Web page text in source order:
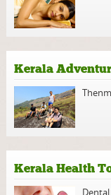
Kerala
Kerala Health